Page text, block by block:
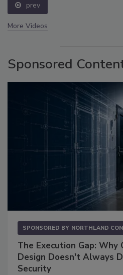
prev
More Videos
Sponsored
SPONSORED BY NORTHLAND
The Execution Gap: Why
Design Doesn't Always
Security